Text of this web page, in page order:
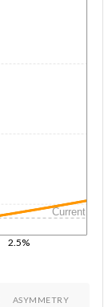
2.5%
Current
ASYMMETRY